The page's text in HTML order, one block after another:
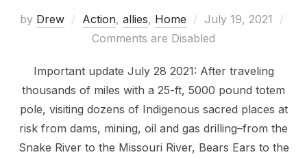
by Drew Action, allies, Home
Posted
on
July 19, 2021
Comments are Disabled
Important update July 28 2021: After traveling
thousands of miles with a 25-ft, 5000 pound totem
pole, visiting dozens of Indigenous sacred places at
risk from dams, mining, oil and gas drilling–from the
Snake River to the Missouri River, Bears Ears to the